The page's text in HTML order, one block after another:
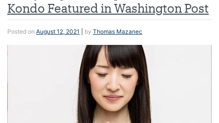
Kondo Featured in Washington Post
Posted on August 12, 2021 by Thomas Mazanec